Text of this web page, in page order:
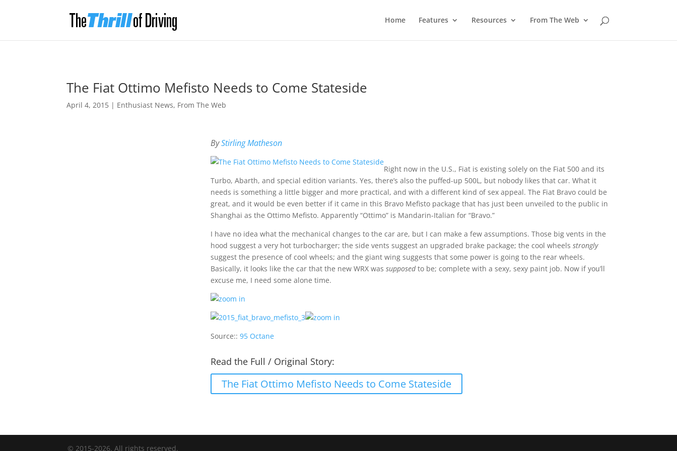
Home Features Resources From The Web
The Fiat Ottimo Mefisto Needs to Come Stateside
April 4, 2015 | Enthusiast News, From The Web
ByStirling Matheson
Right now in the U.S., Fiat is existing solely on the Fiat 500 and its
Turbo, Abarth, and special edition variants. Yes, there’s also the puffed-up 500L, but nobody likes that car. What it
needs is something a little bigger and more practical, and with a different kind of sex appeal. The Fiat Bravo could be
great, and it would be even better if it came in this Bravo Mefisto package that has just been unveiled to the public in
Shanghai as the Ottimo Mefisto. Apparently “Ottimo” is Mandarin-Italian for “Bravo.”
I have no idea what the mechanical changes to the car are, but I can make a few assumptions. Those big vents in the
hood suggest a very hot turbocharger; the side vents suggest an upgraded brake package; the cool wheels strongly
suggest the presence of cool wheels; and the giant wing suggests that some power is going to the rear wheels.
Basically, it looks like the car that the new WRX was supposedto be; complete with a sexy, sexy paint job. Now if you’ll
excuse me, I need some alone time.
Source:: 95 Octane
Read the Full / Original Story:
The Fiat Ottimo Mefisto Needs to Come Stateside
© 2015-2026. All rights reserved.